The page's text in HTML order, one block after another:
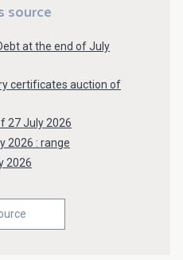
source
at the end of July
certificates auction of
27 July 2026
2026 : range
2026